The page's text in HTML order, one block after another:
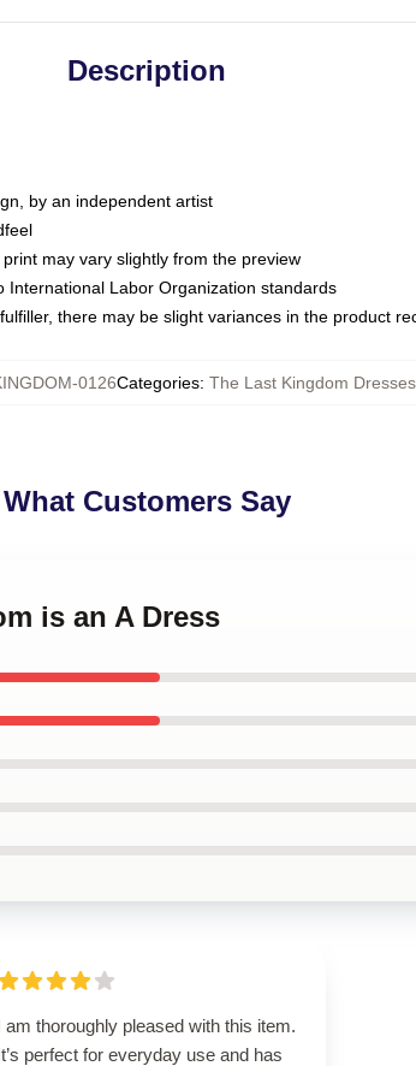
Description
by an independent artist
may vary slightly from the preview
Labor Organization standards
there may be slight variances in the product
0126Categories: The Last Kingdom Dresses
What Customers Say
is an A Dress
am thoroughly pleased with this item.
perfect for everyday use and has